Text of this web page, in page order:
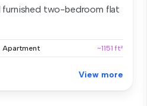
furnished two-bedroom flat
Apartment ~1151 ft²
View more